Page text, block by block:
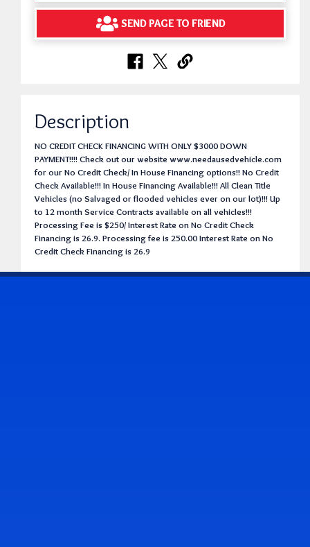
SEND PAGE TO FRIEND
Description
NO CREDIT CHECK FINANCING WITH ONLY $3000 DOWN
PAYMENT!!!! Check out our website www.needausedvehicle.com
for our No Credit Check/ In House Financing options!! No Credit
Check Available!!! In House Financing Available!!! All Clean Title
Vehicles (no Salvaged or flooded vehicles ever on our lot)!!! Up
to 12 month Service Contracts available on all vehicles!!!
Processing Fee is $250/ Interest Rate on No Credit Check
Financing is 26.9. Processing fee is 250.00 Interest Rate on No
Credit Check Financing is 26.9